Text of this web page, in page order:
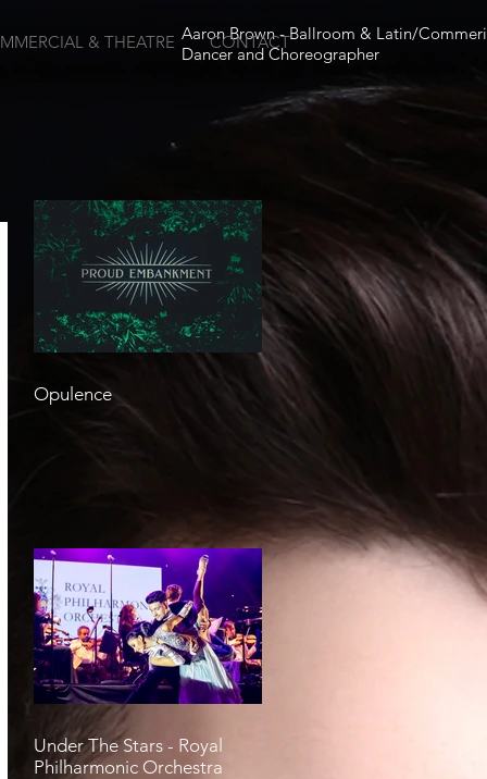
Aaron Brown - Ballroom & Latin/
Dancer and Choreographer
& THEATRE CONTACT
Opulence
Under The Stars - Royal
Philharmonic Orchestra